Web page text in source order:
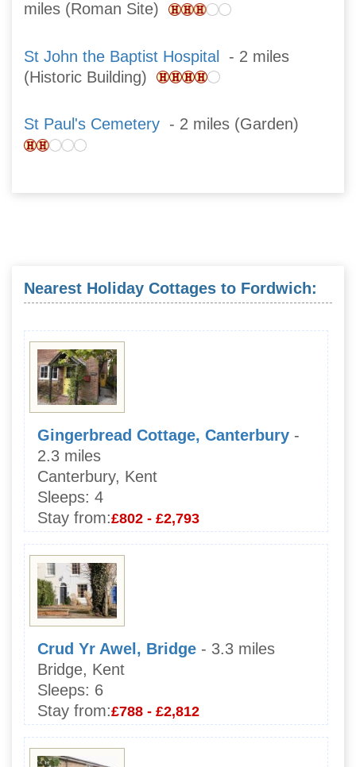
miles (Roman Site)
St John the Baptist Hospital - 2 miles
(Historic Building)
St Paul's Cemetery - 2 miles (Garden)
Nearest Holiday Cottages to Fordwich:
Gingerbread Cottage, Canterbury -
2.3 miles
Canterbury, Kent
Sleeps: 4
Stay from:£802 - £2,793
Crud Yr Awel, Bridge - 3.3 miles
Bridge, Kent
Sleeps: 6
Stay from:£788 - £2,812